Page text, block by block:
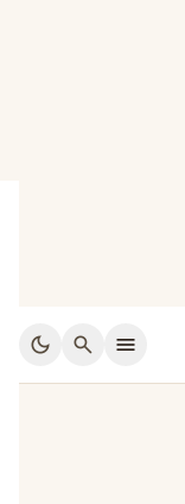
dark_mode search menu